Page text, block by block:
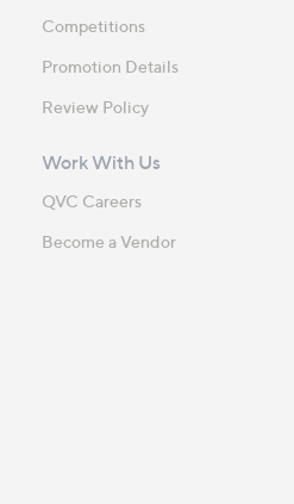
Competitions
Promotion Details
Review Policy
Work With Us
QVC Careers
Become a Vendor